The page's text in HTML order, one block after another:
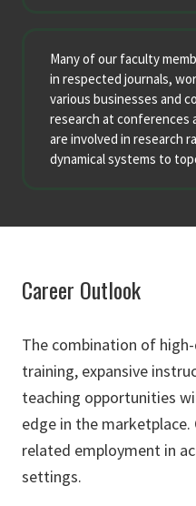
Many of our faculty
in respected journals,
various businesses and
research at conferences
are involved in research
dynamical systems to
Career Outlook
The combination of
training, expansive
teaching opportunities
edge in the
related employment in
settings.